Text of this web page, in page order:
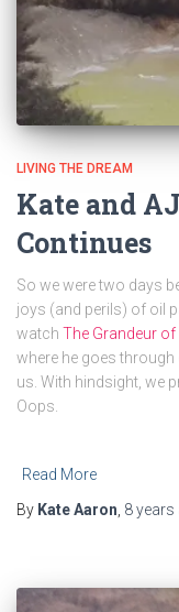
LIVING THE DREAM
Kate and
Continues
So we were two days
joys (and perils) of oil
watch The Grandeur
where he goes
us. With hindsight, we
Oops.
Read More
By Kate Aaron 8 years